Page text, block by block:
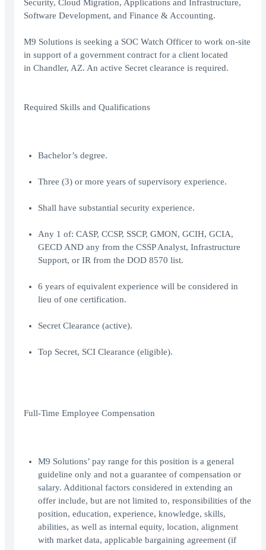
Security, Cloud Migration, Applications and Infrastructure,
Software Development, and Finance & Accounting.
M9 Solutions is seeking a SOC Watch Officer to work on-site
in support of a government contract for a client located
in Chandler, AZ. An active Secret clearance is required.
Required Skills and Qualifications
Bachelor’s degree.
Three (3) or more years of supervisory experience.
Shall have substantial security experience.
Any 1 of: CASP, CCSP, SSCP, GMON, GCIH, GCIA,
GECD AND any from the CSSP Analyst, Infrastructure
Support, or IR from the DOD 8570 list.
6 years of equivalent experience will be considered in
lieu of one certification.
Secret Clearance (active).
Top Secret, SCI Clearance (eligible).
Full-Time Employee Compensation
M9 Solutions’ pay range for this position is a general
guideline only and not a guarantee of compensation or
salary. Additional factors considered in extending an
offer include, but are not limited to, responsibilities of the
position, education, experience, knowledge, skills,
abilities, as well as internal equity, location, alignment
with market data, applicable bargaining agreement (if